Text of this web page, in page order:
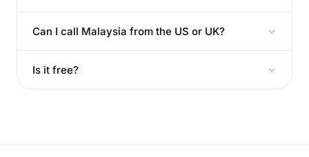
Can I call Malaysia from the US or UK?
Is it free?